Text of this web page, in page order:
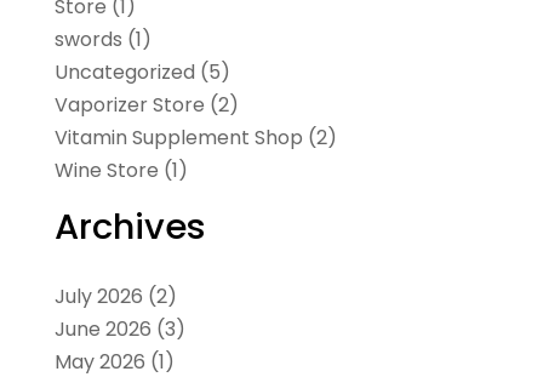
Store (1)
swords (1)
Uncategorized (5)
Vaporizer Store (2)
Vitamin Supplement Shop (2)
Wine Store (1)
Archives
July 2026 (2)
June 2026 (3)
May 2026 (1)